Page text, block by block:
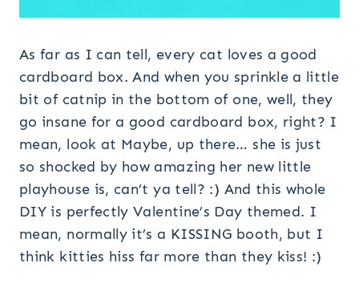
As far as I can tell, every cat loves a good
cardboard box. And when you sprinkle a little
bit of catnip in the bottom of one, well, they
go insane for a good cardboard box, right? I
mean, look at Maybe, up there… she is just
so shocked by how amazing her new little
playhouse is, can’t ya tell? :) And this whole
DIY is perfectly Valentine’s Day themed. I
mean, normally it’s a KISSING booth, but I
think kitties hiss far more than they kiss! :)